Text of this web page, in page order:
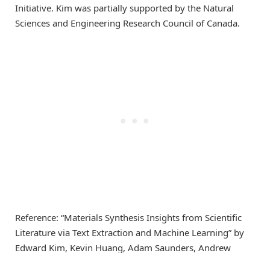
Initiative. Kim was partially supported by the Natural
Sciences and Engineering Research Council of Canada.
Reference: “Materials Synthesis Insights from Scientific
Literature via Text Extraction and Machine Learning” by
Edward Kim, Kevin Huang, Adam Saunders, Andrew